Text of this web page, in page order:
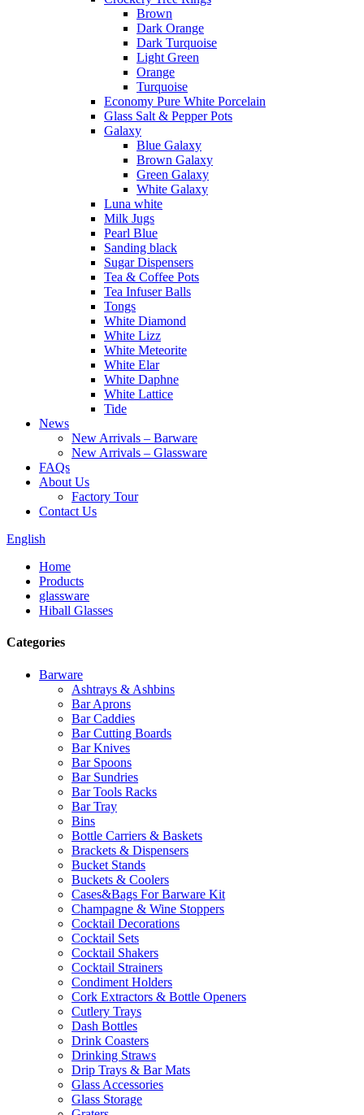
Brown
Dark Orange
Dark Turquoise
Light Green
Orange
Turquoise
Economy Pure White Porcelain
Glass Salt & Pepper Pots
Galaxy
Blue Galaxy
Brown Galaxy
Green Galaxy
White Galaxy
Luna white
Milk Jugs
Pearl Blue
Sanding black
Sugar Dispensers
Tea & Coffee Pots
Tea Infuser Balls
Tongs
White Diamond
White Lizz
White Meteorite
White Elar
White Daphne
White Lattice
Tide
News
New Arrivals – Barware
New Arrivals – Glassware
FAQs
About Us
Factory Tour
Contact Us
English
Home
Products
glassware
Hiball Glasses
Categories
Barware
Ashtrays & Ashbins
Bar Aprons
Bar Caddies
Bar Cutting Boards
Bar Knives
Bar Spoons
Bar Sundries
Bar Tools Racks
Bar Tray
Bins
Bottle Carriers & Baskets
Brackets & Dispensers
Bucket Stands
Buckets & Coolers
Cases&Bags For Barware Kit
Champagne & Wine Stoppers
Cocktail Decorations
Cocktail Sets
Cocktail Shakers
Cocktail Strainers
Condiment Holders
Cork Extractors & Bottle Openers
Cutlery Trays
Dash Bottles
Drink Coasters
Drinking Straws
Drip Trays & Bar Mats
Glass Accessories
Glass Storage